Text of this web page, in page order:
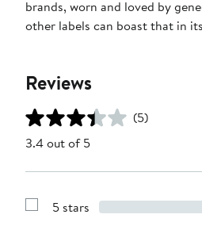
brands, worn and loved by
other labels can boast that in
Reviews
(5)
3.4 out of 5
Show
5 stars